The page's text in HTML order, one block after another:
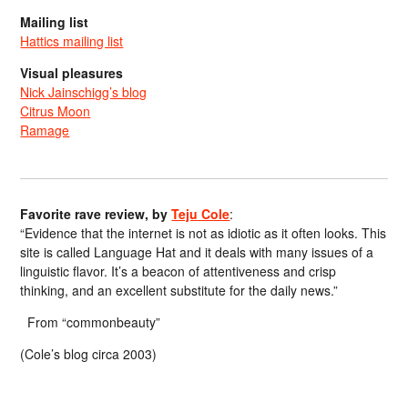
Mailing list
Hattics mailing list
Visual pleasures
Nick Jainschigg’s blog
Citrus Moon
Ramage
Favorite rave review, byTeju Cole:
“Evidence that the internet is not as idiotic as it often looks. This
site is called Language Hat and it deals with many issues of a
linguistic flavor. It’s a beacon of attentiveness and crisp
thinking, and an excellent substitute for the daily news.”
From “commonbeauty”
(Cole’s blog circa 2003)